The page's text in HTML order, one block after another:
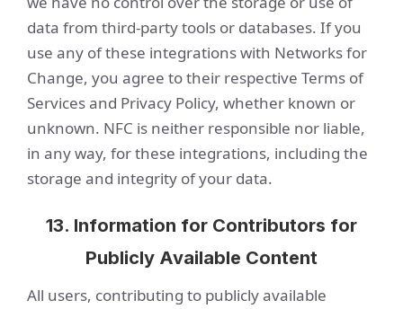
data from third-party tools or databases. If you
use any of these integrations with Networks for
Change, you agree to their respective Terms of
Services and Privacy Policy, whether known or
unknown. NFC is neither responsible nor liable,
in any way, for these integrations, including the
storage and integrity of your data.
13. Information for Contributors for
Publicly Available Content
All users, contributing to publicly available